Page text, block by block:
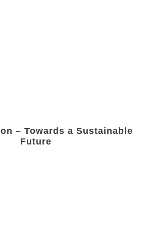
– Towards a Sustainable
Future